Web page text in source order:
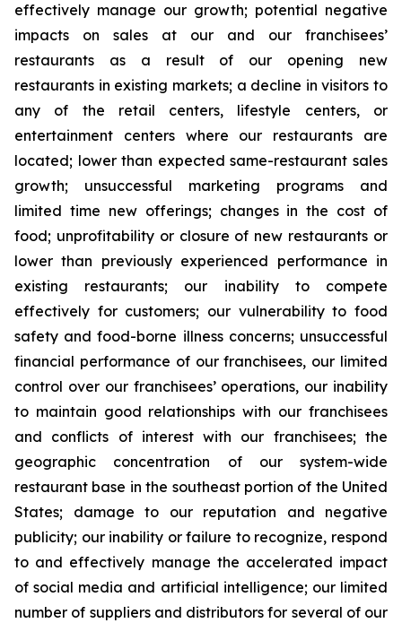
effectively manage our growth; potential negative
impacts on sales at our and our franchisees’
restaurants as a result of our opening new
restaurants in existing markets; a decline in visitors to
any of the retail centers, lifestyle centers, or
entertainment centers where our restaurants are
located; lower than expected same-restaurant sales
growth; unsuccessful marketing programs and
limited time new offerings; changes in the cost of
food; unprofitability or closure of new restaurants or
lower than previously experienced performance in
existing restaurants; our inability to compete
effectively for customers; our vulnerability to food
safety and food-borne illness concerns; unsuccessful
financial performance of our franchisees, our limited
control over our franchisees’ operations, our inability
to maintain good relationships with our franchisees
and conflicts of interest with our franchisees; the
geographic concentration of our system-wide
restaurant base in the southeast portion of the United
States; damage to our reputation and negative
publicity; our inability or failure to recognize, respond
to and effectively manage the accelerated impact
of social media and artificial intelligence; our limited
number of suppliers and distributors for several of our